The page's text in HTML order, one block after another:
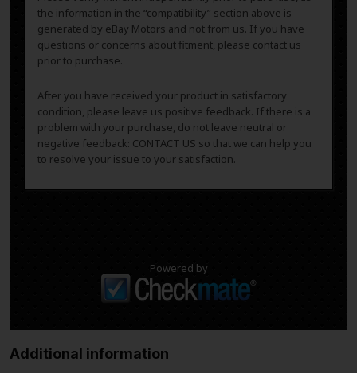
the information in the “compatibility” section above is
generated by eBay Motors and not from us. If you have
questions or concerns about fitment, please contact us
prior to purchase.
After you have received your product in satisfactory
condition, please leave us positive feedback. If there is a
problem with your purchase, do not leave neutral or
negative feedback: CONTACT US so that we can help you
to resolve your issue to your satisfaction.
Powered by
Additional information